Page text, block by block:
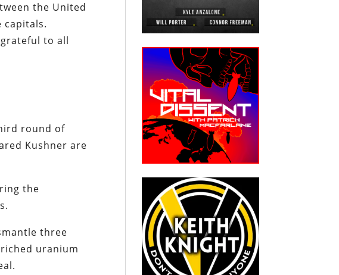
the United
capitals.
to all
round of
Kushner are
the
three
uranium